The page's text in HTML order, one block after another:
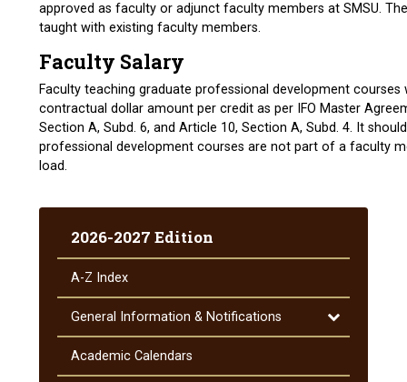
approved as faculty or adjunct faculty members at SMSU.
taught with existing faculty members.
Faculty Salary
Faculty teaching graduate professional development courses
contractual dollar amount per credit as per IFO Master
Section A, Subd. 6, and Article 10, Section A, Subd. 4. It
professional development courses are not part of a faculty
load.
2026-2027 Edition
A-​Z Index
General Information &​ Notifications
Toggle
General
&​
Academic Calendars